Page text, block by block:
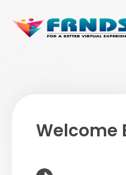
Welcome